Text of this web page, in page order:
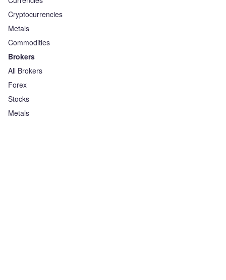
Cryptocurrencies
Metals
Commodities
Brokers
All Brokers
Forex
Stocks
Metals